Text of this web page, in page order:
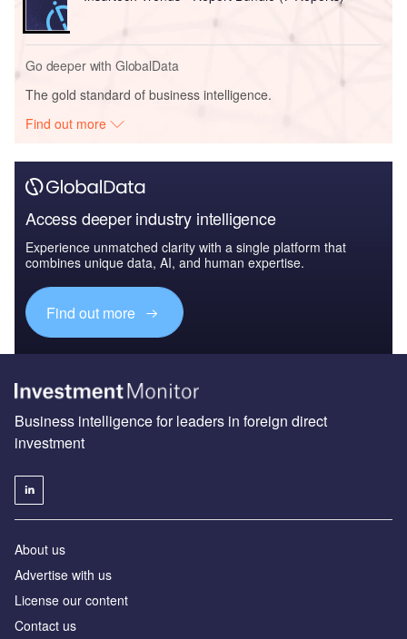
Go deeper with GlobalData
The gold standard of business intelligence.
Find out more
Access deeper industry intelligence
Experience unmatched clarity with a single platform that
combines unique data, AI, and human expertise.
Find out more
Business intelligence for leaders in foreign direct
investment
About us
Advertise with us
License our content
Contact us